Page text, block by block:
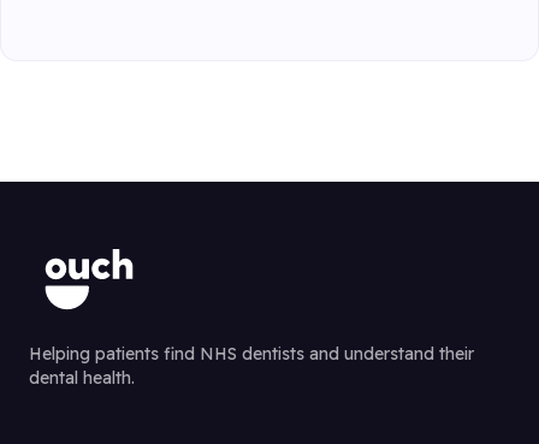
Helping patients find NHS dentists and understand their
dental health.